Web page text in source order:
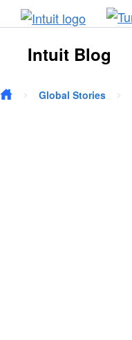
Skip to main content
Intuit Blog
Global Stories